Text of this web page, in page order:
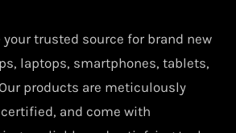
your trusted source for brand new
laptops, smartphones, tablets,
products are meticulously
and come with